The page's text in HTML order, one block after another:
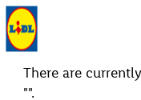
There are
"".